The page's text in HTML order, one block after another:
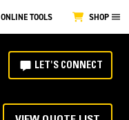
ONLINE TOOLS SHOP
LET'S CONNECT